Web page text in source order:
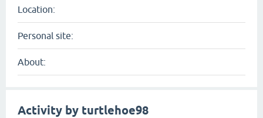
Location:
Personal site:
About:
Activity by turtlehoe98